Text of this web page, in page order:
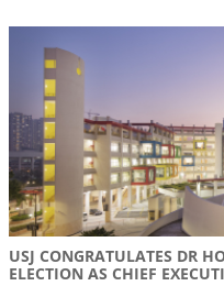
USJ CONGRATULATES DR
ELECTION AS CHIEF